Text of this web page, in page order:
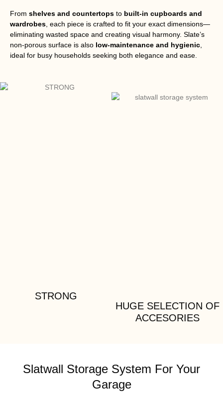
From shelves and countertops to built-in cupboards and
wardrobes, each piece is crafted to fit your exact dimensions—
eliminating wasted space and creating visual harmony. Slate’s
non-porous surface is also low-maintenance and hygienic,
ideal for busy households seeking both elegance and ease.
STRONG
HUGE SELECTION OF
ACCESORIES
Slatwall Storage System For Your
Garage